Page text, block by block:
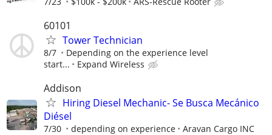
60101
Tower Technician
8/7
Depending on the experience level
start...
Expand Wireless
Addison
Hiring Diesel Mechanic- Se Busca Mecánico
Diésel
7/30 depending on experience Aravan Cargo INC